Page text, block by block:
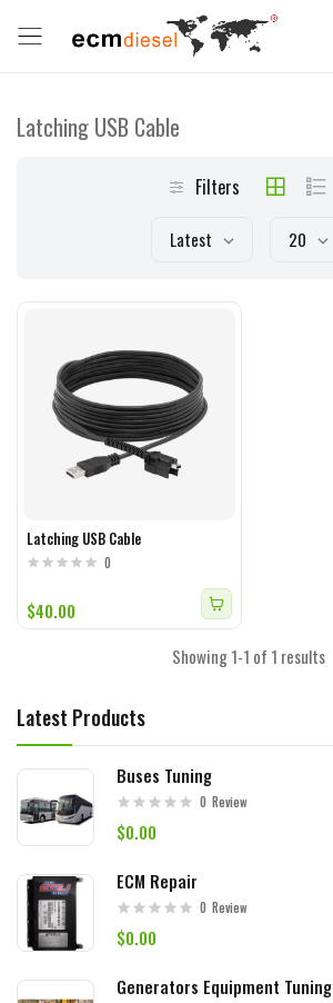
Latest Products
Buses Tuning
0 Review
$0.00
ECM Repair
0 Review
$0.00
Generators Equipment Tuning
Latching USB Cable
Filters
Latest 20
Latching USB Cable
0
$40.00
Showing 1-1 of 1 results